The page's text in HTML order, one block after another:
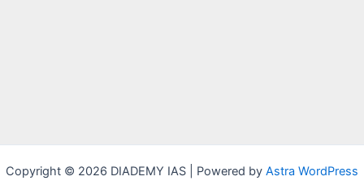
Copyright © 2026 DIADEMY IAS | Powered by Astra WordPress